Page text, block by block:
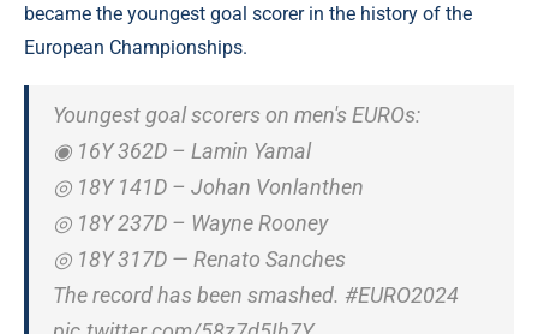
became the youngest goal scorer in the history of the
European Championships.
Youngest goal scorers on men's EUROs:
◉ 16Y 362D – Lamin Yamal
◎ 18Y 141D – Johan Vonlanthen
◎ 18Y 237D – Wayne Rooney
◎ 18Y 317D — Renato Sanches
The record has been smashed. #EURO2024